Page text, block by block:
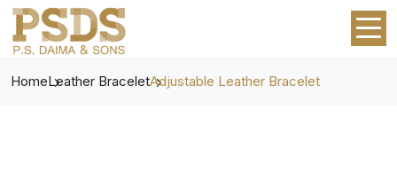
HomeLeather BraceletAdjustable Leather Bracelet